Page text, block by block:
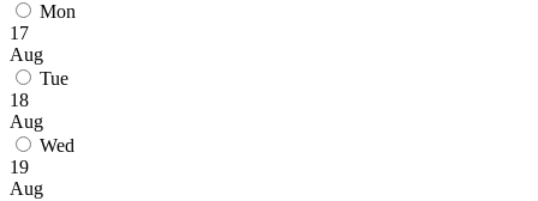
Mon
17
Aug
Tue
18
Aug
Wed
19
Aug